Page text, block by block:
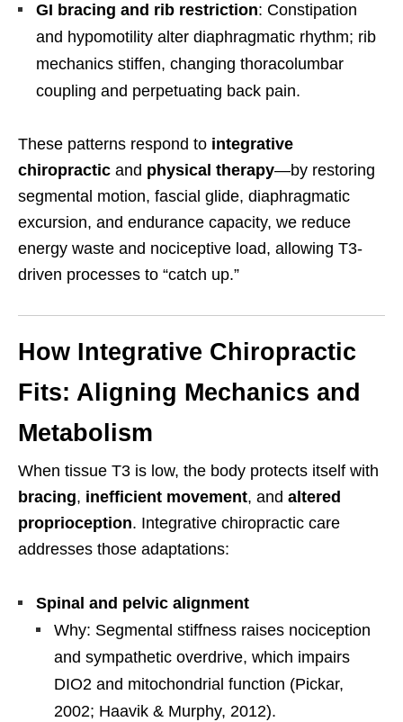
GI bracing and rib restriction: Constipation
and hypomotility alter diaphragmatic rhythm; rib
mechanics stiffen, changing thoracolumbar
coupling and perpetuating back pain.
These patterns respond to integrative
chiropractic and physical therapy—by restoring
segmental motion, fascial glide, diaphragmatic
excursion, and endurance capacity, we reduce
energy waste and nociceptive load, allowing T3-
driven processes to “catch up.”
How Integrative Chiropractic
Fits: Aligning Mechanics and
Metabolism
When tissue T3 is low, the body protects itself with
bracing, inefficient movement, and altered
proprioception. Integrative chiropractic care
addresses those adaptations:
Spinal and pelvic alignment
Why: Segmental stiffness raises nociception
and sympathetic overdrive, which impairs
DIO2 and mitochondrial function (Pickar,
2002; Haavik & Murphy, 2012).